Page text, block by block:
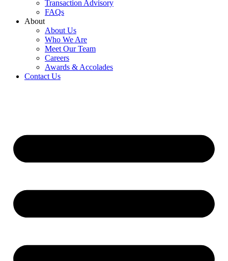
Transaction Advisory
FAQs
About
About Us
Who We Are
Meet Our Team
Careers
Awards & Accolades
Contact Us